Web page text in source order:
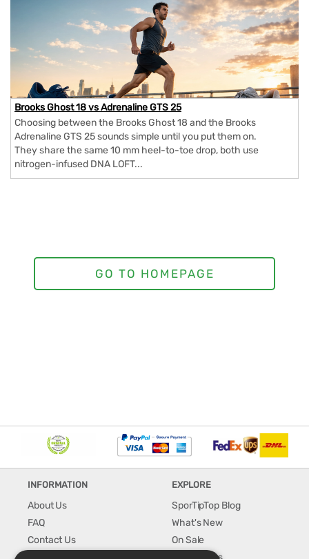
Brooks Ghost 18 vs Adrenaline GTS 25
Choosing between the Brooks Ghost 18 and the Brooks
Adrenaline GTS 25 sounds simple until you put them on.
They share the same 10 mm heel-to-toe drop, both use
nitrogen-infused DNA LOFT...
INFORMATION
About Us
FAQ
Contact Us
EXPLORE
SporTipTop Blog
What's New
On Sale